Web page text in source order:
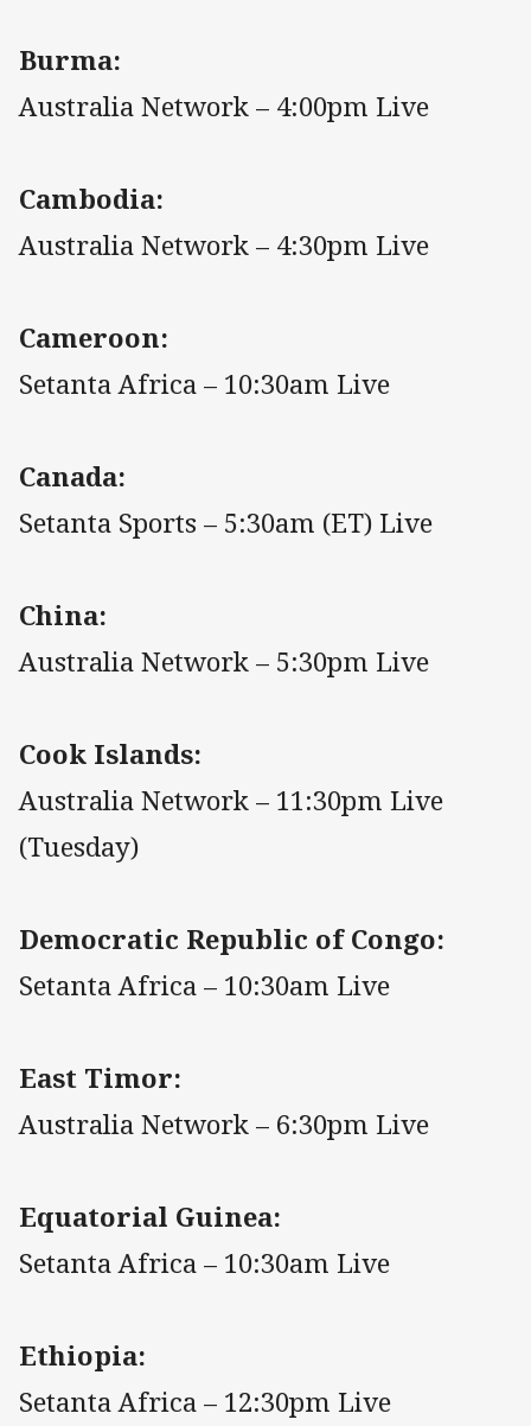
Burma:
Australia Network – 4:00pm Live
Cambodia:
Australia Network – 4:30pm Live
Cameroon:
Setanta Africa – 10:30am Live
Canada:
Setanta Sports – 5:30am (ET) Live
China:
Australia Network – 5:30pm Live
Cook Islands:
Australia Network – 11:30pm Live
(Tuesday)
Democratic Republic of Congo:
Setanta Africa – 10:30am Live
East Timor:
Australia Network – 6:30pm Live
Equatorial Guinea:
Setanta Africa – 10:30am Live
Ethiopia:
Setanta Africa – 12:30pm Live